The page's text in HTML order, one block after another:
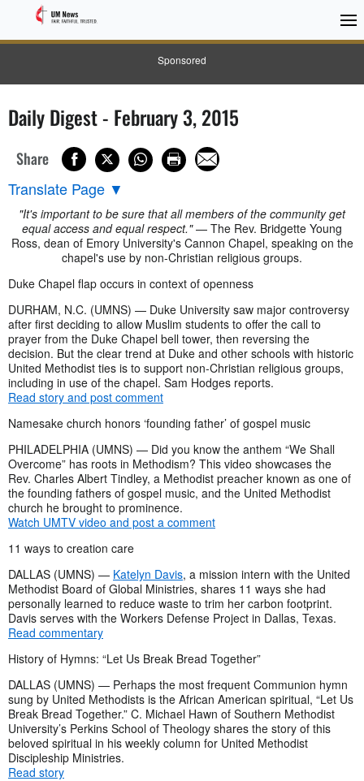
Sponsored
Daily Digest - February 3, 2015
Share
Translate Page ▼
"It's important to be sure that all members of the community get
equal access and equal respect."— The Rev. Bridgette Young
Ross, dean of Emory University's Cannon Chapel, speaking on the
chapel's use by non-Christian religious groups.
Duke Chapel flap occurs in context of openness
DURHAM, N.C. (UMNS) — Duke University saw major controversy
after first deciding to allow Muslim students to offer the call to
prayer from the Duke Chapel bell tower, then reversing the
decision. But the clear trend at Duke and other schools with historic
United Methodist ties is to support non-Christian religious groups,
including in use of the chapel. Sam Hodges reports.
Read story and post comment
Namesake church honors ‘founding father’ of gospel music
PHILADELPHIA (UMNS) — Did you know the anthem “We Shall
Overcome” has roots in Methodism? This video showcases the
Rev. Charles Albert Tindley, a Methodist preacher known as one of
the founding fathers of gospel music, and the United Methodist
church he brought to prominence.
Watch UMTV video and post a comment
11 ways to creation care
DALLAS (UMNS) — Katelyn Davis, a mission intern with the United
Methodist Board of Global Ministries, shares 11 ways she had
personally learned to reduce waste to trim her carbon footprint.
Davis serves with the Workers Defense Project in Dallas, Texas.
Read commentary
History of Hymns: “Let Us Break Bread Together”
DALLAS (UMNS) — Perhaps the most frequent Communion hymn
sung by United Methodists is the African American spiritual, “Let Us
Break Bread Together.” C. Michael Hawn of Southern Methodist
University’s Perkins School of Theology shares the story of this
beloved spiritual in his weekly column for United Methodist
Discipleship Ministries.
Read story